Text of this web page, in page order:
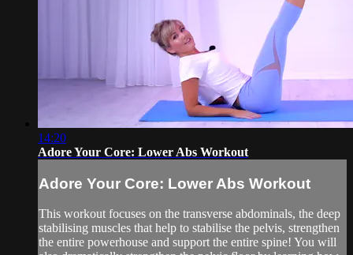
14:20
Adore Your Core: Lower Abs Workout
Adore Your Core: Lower Abs Workout
This workout focuses on the transverse abdominals, the deep
stabilising muscles that help to stabilise the pelvis, strengthen
the entire powerhouse and support the entire spine! You will